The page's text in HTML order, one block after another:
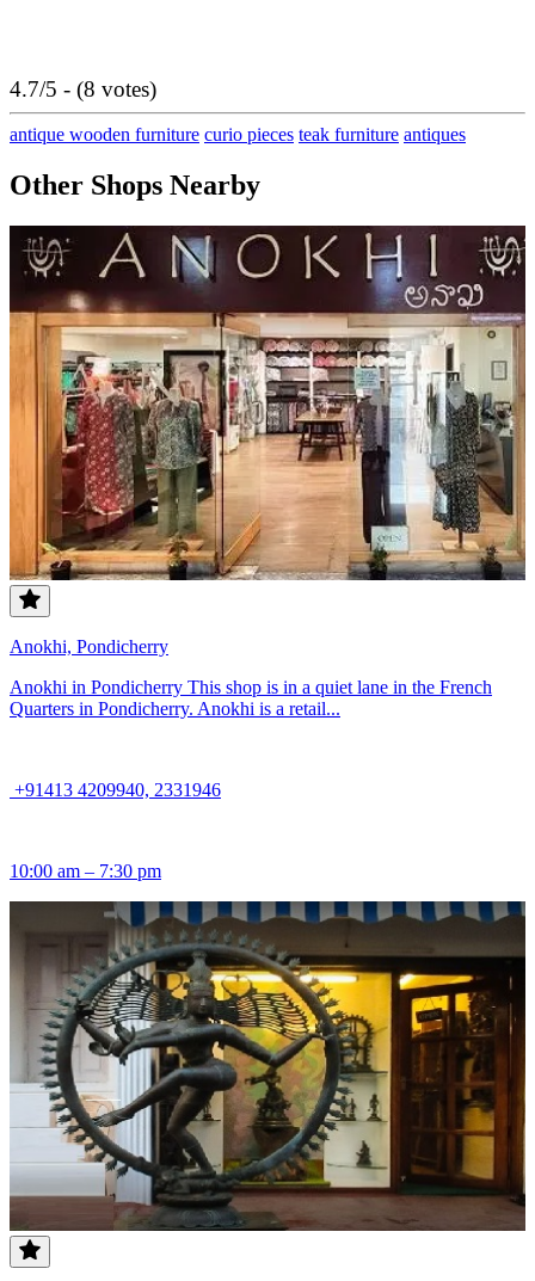
4.7/5 - (8 votes)
antique wooden furniture curio pieces teak furniture antiques
Other Shops Nearby
Anokhi, Pondicherry
Anokhi in Pondicherry This shop is in a quiet lane in the French
Quarters in Pondicherry. Anokhi is a retail...
+91413 4209940, 2331946
10:00 am – 7:30 pm